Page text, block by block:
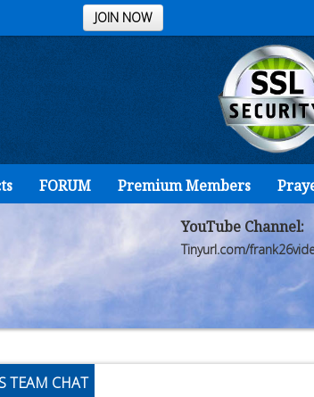
JOIN NOW
FORUM Premium Members
YouTube Channel:
Tinyurl.com/
TEAM CHAT